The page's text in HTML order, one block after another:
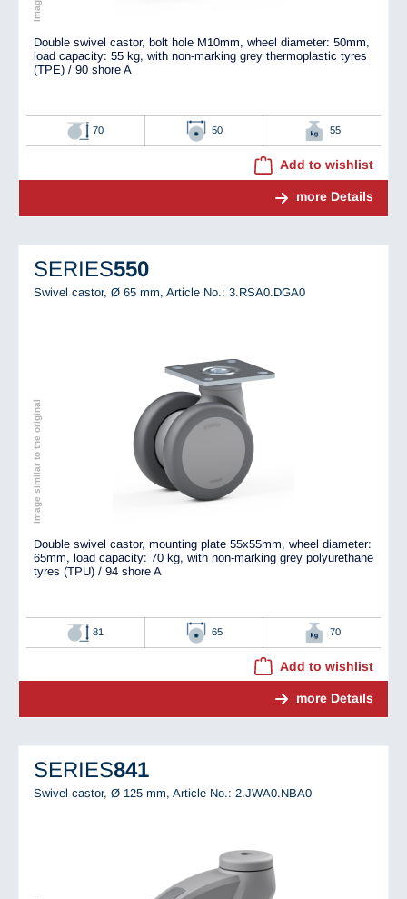
Double swivel castor, bolt hole M10mm, wheel diameter: 50mm,
load capacity: 55 kg, with non-marking grey thermoplastic tyres
(TPE) / 90 shore A
70 50 55
Add to wishlist
more Details
SERIES550
Swivel castor, Ø 65 mm, Article No.: 3.RSA0.DGA0
Image similar to the original
Double swivel castor, mounting plate 55x55mm, wheel diameter:
65mm, load capacity: 70 kg, with non-marking grey polyurethane
tyres (TPU) / 94 shore A
81 65 70
Add to wishlist
more Details
SERIES841
Swivel castor, Ø 125 mm, Article No.: 2.JWA0.NBA0